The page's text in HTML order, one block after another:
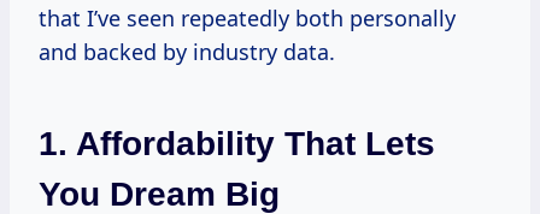
that I’ve seen repeatedly both personally
and backed by industry data.
1. Affordability That Lets
You Dream Big